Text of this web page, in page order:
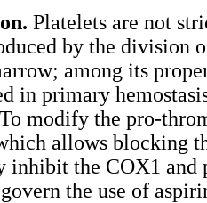
Platelets are not
by the division
among its
in primary
To modify the pro-
allows blocking
inhibit the COX1 and
the use of